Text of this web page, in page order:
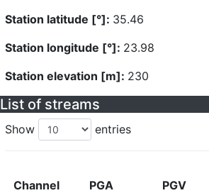
Station latitude [°]: 35.46
Station longitude [°]: 23.98
Station elevation [m]: 230
List of streams
Show entries
Channel
PGA
PGV